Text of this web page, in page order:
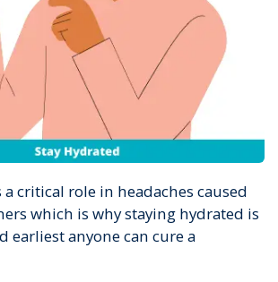
critical role in headaches caused
which is why staying hydrated is
earliest anyone can cure a